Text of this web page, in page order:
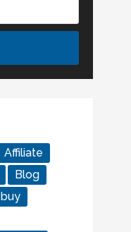
Affiliate
Blog
buy